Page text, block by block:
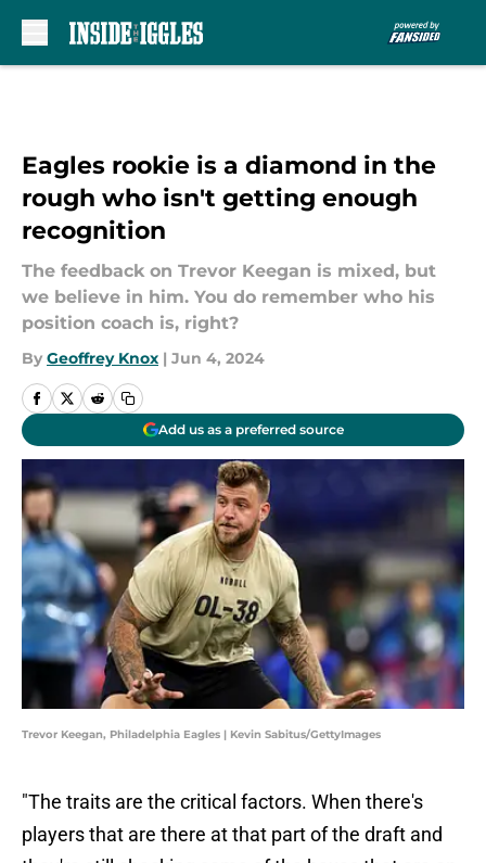
Eagles rookie is a diamond in the
rough who isn't getting enough
recognition
The feedback on Trevor Keegan is mixed, but
we believe in him. You do remember who his
position coach is, right?
By Geoffrey Knox | Jun 4, 2024
Add us as a preferred source
Trevor Keegan, Philadelphia Eagles | Kevin Sabitus/GettyImages
"The traits are the critical factors. When there's
players that are there at that part of the draft and